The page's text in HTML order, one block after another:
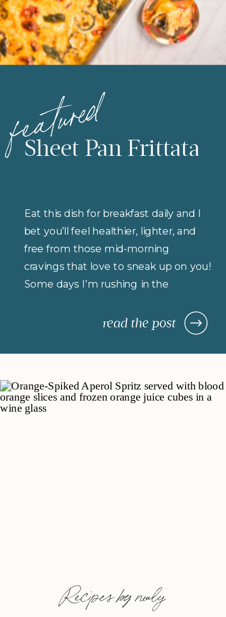
read the post
Eat this dish for breakfast daily and I
bet you’ll feel healthier, lighter, and
free from those mid-morning
cravings that love to sneak up on you!
Some days I’m rushing in the
on protein for breakfast), so I rely on
nourishing, and actually keep me […]
Sheet Pan Frittata
featured
Recipes by nealy